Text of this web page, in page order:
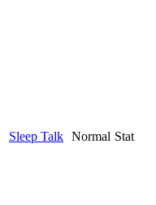
Sleep Talk Normal Stat